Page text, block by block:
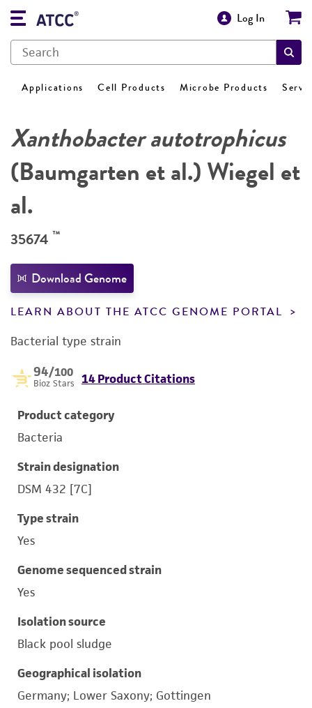
Log In
Applications Cell Products Microbe Products
Xanthobacter autotrophicus
(Baumgarten et al.) Wiegel et
al.
35674 ™
Download Genome
LEARN ABOUT THE ATCC GENOME PORTAL
Bacterial type strain
94/100
Bioz Stars 14 Product Citations
Product category
Bacteria
Strain designation
DSM 432 [7C]
Type strain
Yes
Genome sequenced strain
Yes
Isolation source
Black pool sludge
Geographical isolation
Germany; Lower Saxony; Gottingen